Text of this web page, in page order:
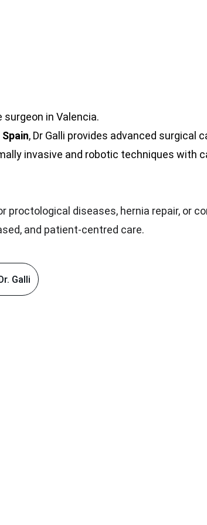
in Valencia.
, Dr Galli provides advanced surgical
invasive and robotic techniques with
diseases, hernia repair, or
and patient-centred care.
Galli